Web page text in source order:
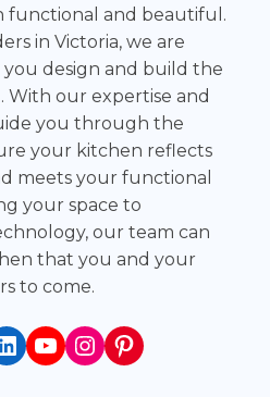
functional and beautiful.
in Victoria, we are
design and build the
With our expertise and
you through the
your kitchen reflects
meets your functional
your space to
our team can
that you and your
to come.
YouTube
Instagram
Pinterest